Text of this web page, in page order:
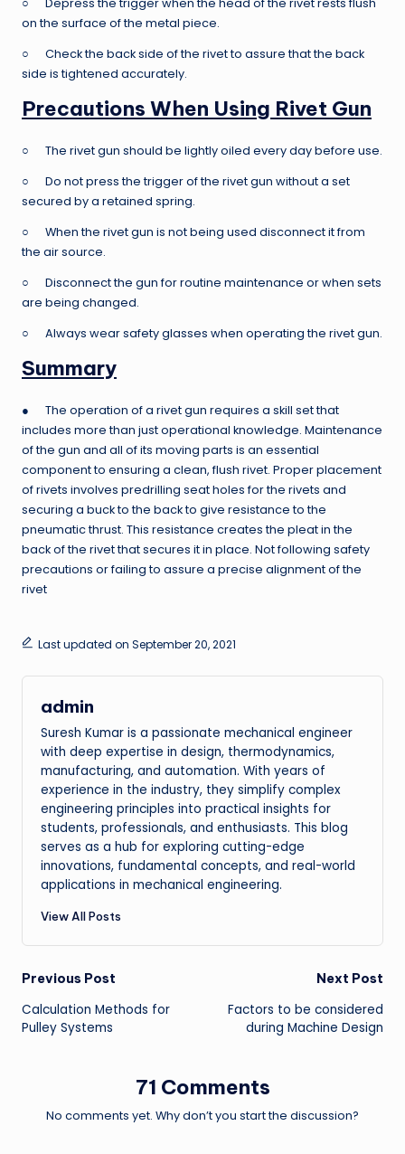
○ Depress the trigger when the head of the rivet rests flush
on the surface of the metal piece.
○ Check the back side of the rivet to assure that the back
side is tightened accurately.
Precautions When Using Rivet Gun
○ The rivet gun should be lightly oiled every day before use.
○ Do not press the trigger of the rivet gun without a set
secured by a retained spring.
○ When the rivet gun is not being used disconnect it from
the air source.
○ Disconnect the gun for routine maintenance or when sets
are being changed.
○ Always wear safety glasses when operating the rivet gun.
Summary
● The operation of a rivet gun requires a skill set that
includes more than just operational knowledge. Maintenance
of the gun and all of its moving parts is an essential
component to ensuring a clean, flush rivet. Proper placement
of rivets involves predrilling seat holes for the rivets and
securing a buck to the back to give resistance to the
pneumatic thrust. This resistance creates the pleat in the
back of the rivet that secures it in place. Not following safety
precautions or failing to assure a precise alignment of the
rivet
Last updated on September 20, 2021
admin
Suresh Kumar is a passionate mechanical engineer
with deep expertise in design, thermodynamics,
manufacturing, and automation. With years of
experience in the industry, they simplify complex
engineering principles into practical insights for
students, professionals, and enthusiasts. This blog
serves as a hub for exploring cutting-edge
innovations, fundamental concepts, and real-world
applications in mechanical engineering.
View All Posts
Post
navigation
Previous Post
Calculation Methods for
Pulley Systems
Next Post
Factors to be considered
during Machine Design
71 Comments
No comments yet. Why don’t you start the discussion?